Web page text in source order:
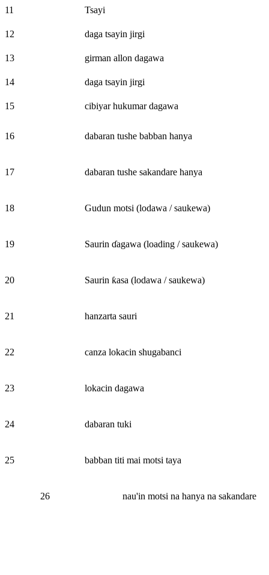
11 Tsayi
12 daga tsayin jirgi
13 girman allon dagawa
14 daga tsayin jirgi
15 cibiyar hukumar dagawa
16 dabaran tushe babban hanya
17 dabaran tushe sakandare hanya
18 Gudun motsi (lodawa / saukewa)
19 Saurin ɗagawa (loading / saukewa)
20 Saurin ƙasa (lodawa / saukewa)
21 hanzarta sauri
22 canza lokacin shugabanci
23 lokacin dagawa
24 dabaran tuki
25 babban titi mai motsi taya
26 nau'in motsi na hanya na sakandare